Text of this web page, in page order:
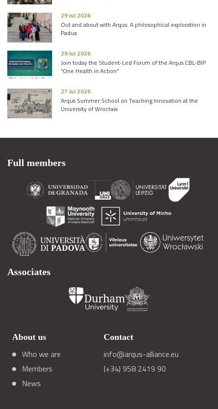
29 Jul 2026
Out and about with Arqus: A philosophical exploration in
Padua
29 Jul 2026
Join today the Student-Led Forum of the Arqus CBL-BIP
“One Health in Action”
27 Jul 2026
Arqus Summer School on Teaching Innovation at the
University of Wrocław
Full members
Associates
About us
Who we are
Members
News
Contact
info@arqus-alliance.eu
(+34) 958 2419 90